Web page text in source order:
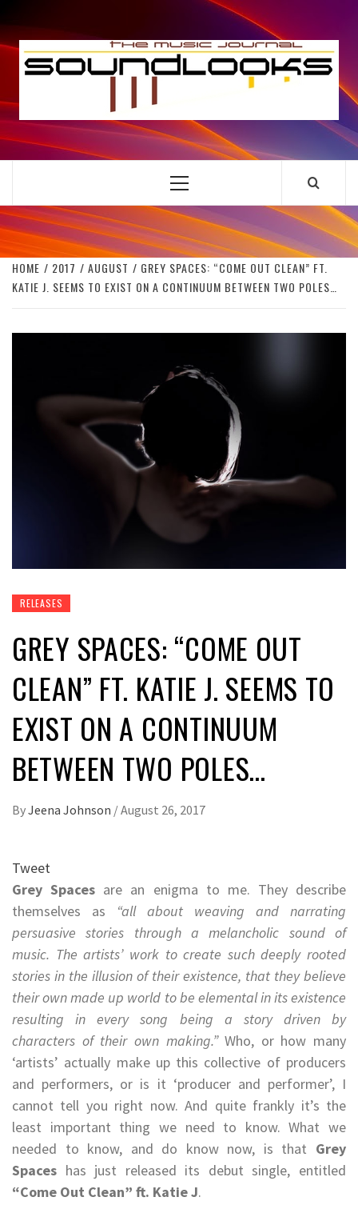
to
content
THE MUSIC JOURNAL
Primary
HOME 2017 AUGUST
GREY SPACES: “COME OUT CLEAN” FT.
KATIE J. SEEMS TO EXIST ON A CONTINUUM BETWEEN TWO POLES…
RELEASES
GREY SPACES: “COME OUT
CLEAN” FT. KATIE J. SEEMS TO
EXIST ON A CONTINUUM
BETWEEN TWO POLES…
ByJeena Johnson /August 26, 2017
Tweet
Grey Spaces are an enigma to me. They describe
themselves as “all about weaving and narrating
persuasive stories through a melancholic sound of
music. The artists’ work to create such deeply rooted
stories in the illusion of their existence, that they believe
their own made up world to be elemental in its existence
resulting in every song being a story driven by
characters of their own making.”Who, or how many
‘artists’ actually make up this collective of producers
and performers, or is it ‘producer and performer’, I
cannot tell you right now. And quite frankly it’s the
least important thing we need to know. What we
needed to know, and do know now, is that Grey
Spaces has just released its debut single, entitled
“Come Out Clean” ft. Katie J.